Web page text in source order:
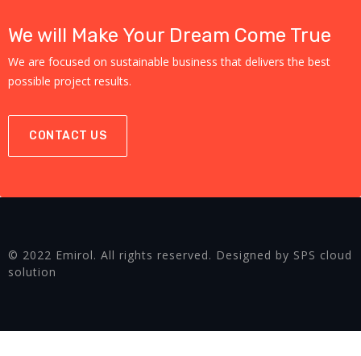
We will Make Your Dream Come True
We are focused on sustainable business that delivers the best
possible project results.
CONTACT US
© 2022 Emirol. All rights reserved. Designed by SPS cloud
solution